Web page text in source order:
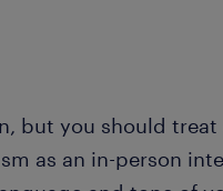
but you should
as an in-person